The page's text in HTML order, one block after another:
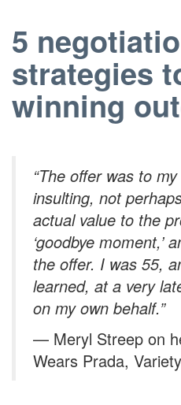
5
strategies
winning
“The offer was to
insulting, not
actual value to the
‘goodbye moment,’
the offer. I was 55,
learned, at a very
on my own behalf.”
— Meryl Streep on
Wears Prada,